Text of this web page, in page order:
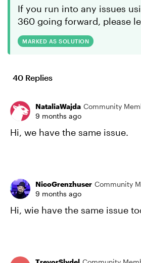
If you run into any issues
360 going forward, please
MARKED AS SOLUTION
40 Replies
NataliaWajda Community
9 months ago
Hi, we have the same issue.
NicoGrenzhuser Community
9 months ago
Hi, wie have the same issue